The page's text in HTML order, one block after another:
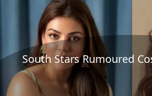
South Stars Rumoured